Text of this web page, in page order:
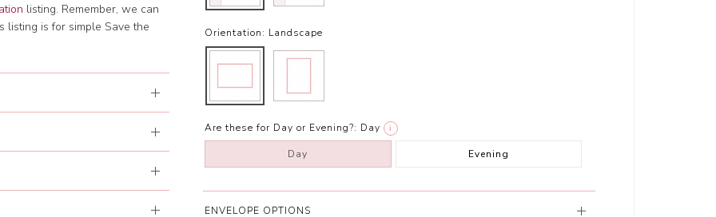
listing. Remember, we can
listing is for simple Save the
Orientation: Landscape
Are these for Day or Evening?: Day i
Day Evening
ENVELOPE OPTIONS